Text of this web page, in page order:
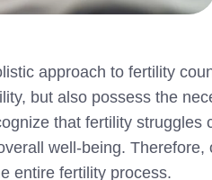
approach to fertility
but also possess the
that fertility
well-being.
entire fertility process.